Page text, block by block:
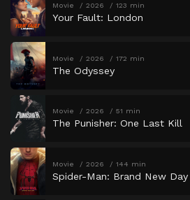
Movie 2026 123 min
Your Fault: London
Movie 2026 172 min
The Odyssey
Movie 2026 51 min
The Punisher: One Last Kill
Movie 2026 144 min
Spider-Man: Brand New Day